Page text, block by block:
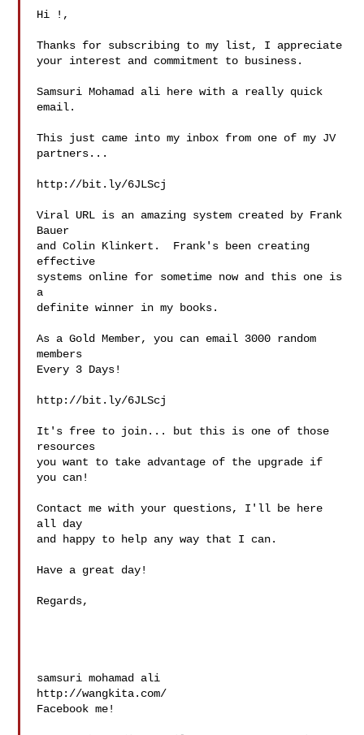
Hi !,
Thanks for subscribing to my list, I appreciate
your interest and commitment to business.
Samsuri Mohamad ali here with a really quick
email.
This just came into my inbox from one of my JV
partners...
http://bit.ly/6JLScj
Viral URL is an amazing system created by Frank
Bauer
and Colin Klinkert.  Frank's been creating
effective
systems online for sometime now and this one is
a
definite winner in my books.
As a Gold Member, you can email 3000 random
members
Every 3 Days!
http://bit.ly/6JLScj
It's free to join... but this is one of those
resources
you want to take advantage of the upgrade if
you can!
Contact me with your questions, I'll be here
all day
and happy to help any way that I can.
Have a great day!
Regards,
samsuri mohamad ali
http://wangkita.com/
Facebook me!